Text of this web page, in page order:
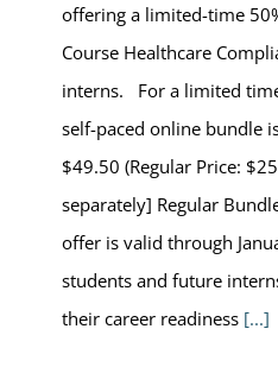
offering a limited-time
Course Healthcare
interns. For a limited
self-paced online bundle
$49.50 (Regular Price:
separately] Regular
offer is valid through
students and future
their career readiness [...]